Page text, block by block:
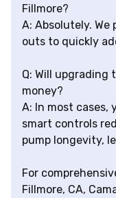
Fillmore?
A: Absolutely.
outs to quickly
Q: Will upgrading
money?
A: In most cases,
smart controls
pump longevity,
For
Fillmore, CA,